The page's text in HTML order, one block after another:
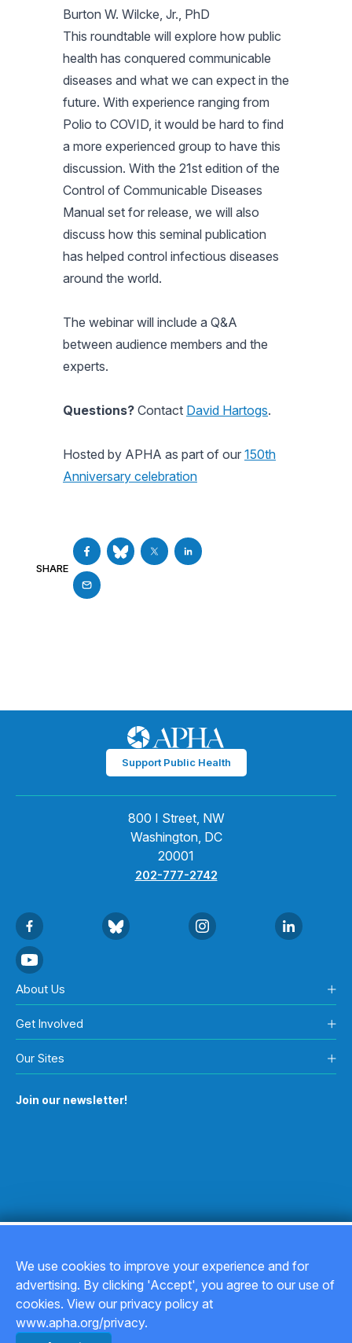
Burton W. Wilcke, Jr., PhD
This roundtable will explore how public
health has conquered communicable
diseases and what we can expect in the
future. With experience ranging from
Polio to COVID, it would be hard to find
a more experienced group to have this
discussion. With the 21st edition of the
Control of Communicable Diseases
Manual set for release, we will also
discuss how this seminal publication
has helped control infectious diseases
around the world.
The webinar will include a Q&A
between audience members and the
experts.
Questions? Contact David Hartogs.
Hosted by APHA as part of our 150th
Anniversary celebration
SHARE
Support Public Health
800 I Street, NW
Washington, DC
20001
202-777-2742
About Us
Get Involved
Our Sites
Join our newsletter!
Copyright © 2026
Privacy Policy
We use cookies to improve your experience and for
advertising. By clicking 'Accept', you agree to our use of
cookies. View our privacy policy at
www.apha.org/privacy.